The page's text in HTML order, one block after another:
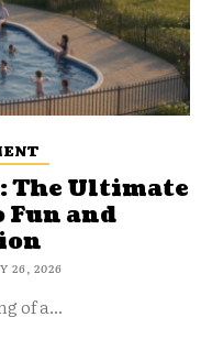
The Ultimate
Fun and
26, 2026
of a...